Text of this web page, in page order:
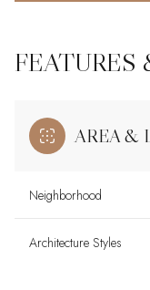
AREA &
Neighborhood
Architecture Styles